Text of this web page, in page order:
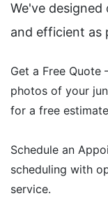
We've
and efficient as
Get a Free Quote
photos of your
for a free
Schedule an
scheduling with
service.